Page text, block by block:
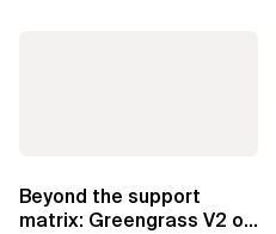
Beyond the support
matrix: Greengrass V2 on